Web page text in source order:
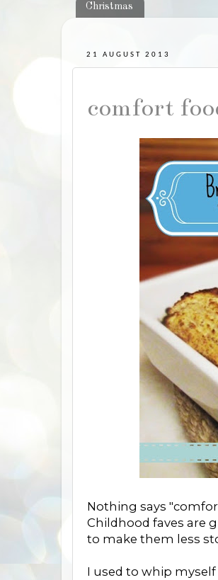
Christmas
21 AUGUST 2013
comfort
Nothing says
Childhood faves are
to make them less
I used to whip